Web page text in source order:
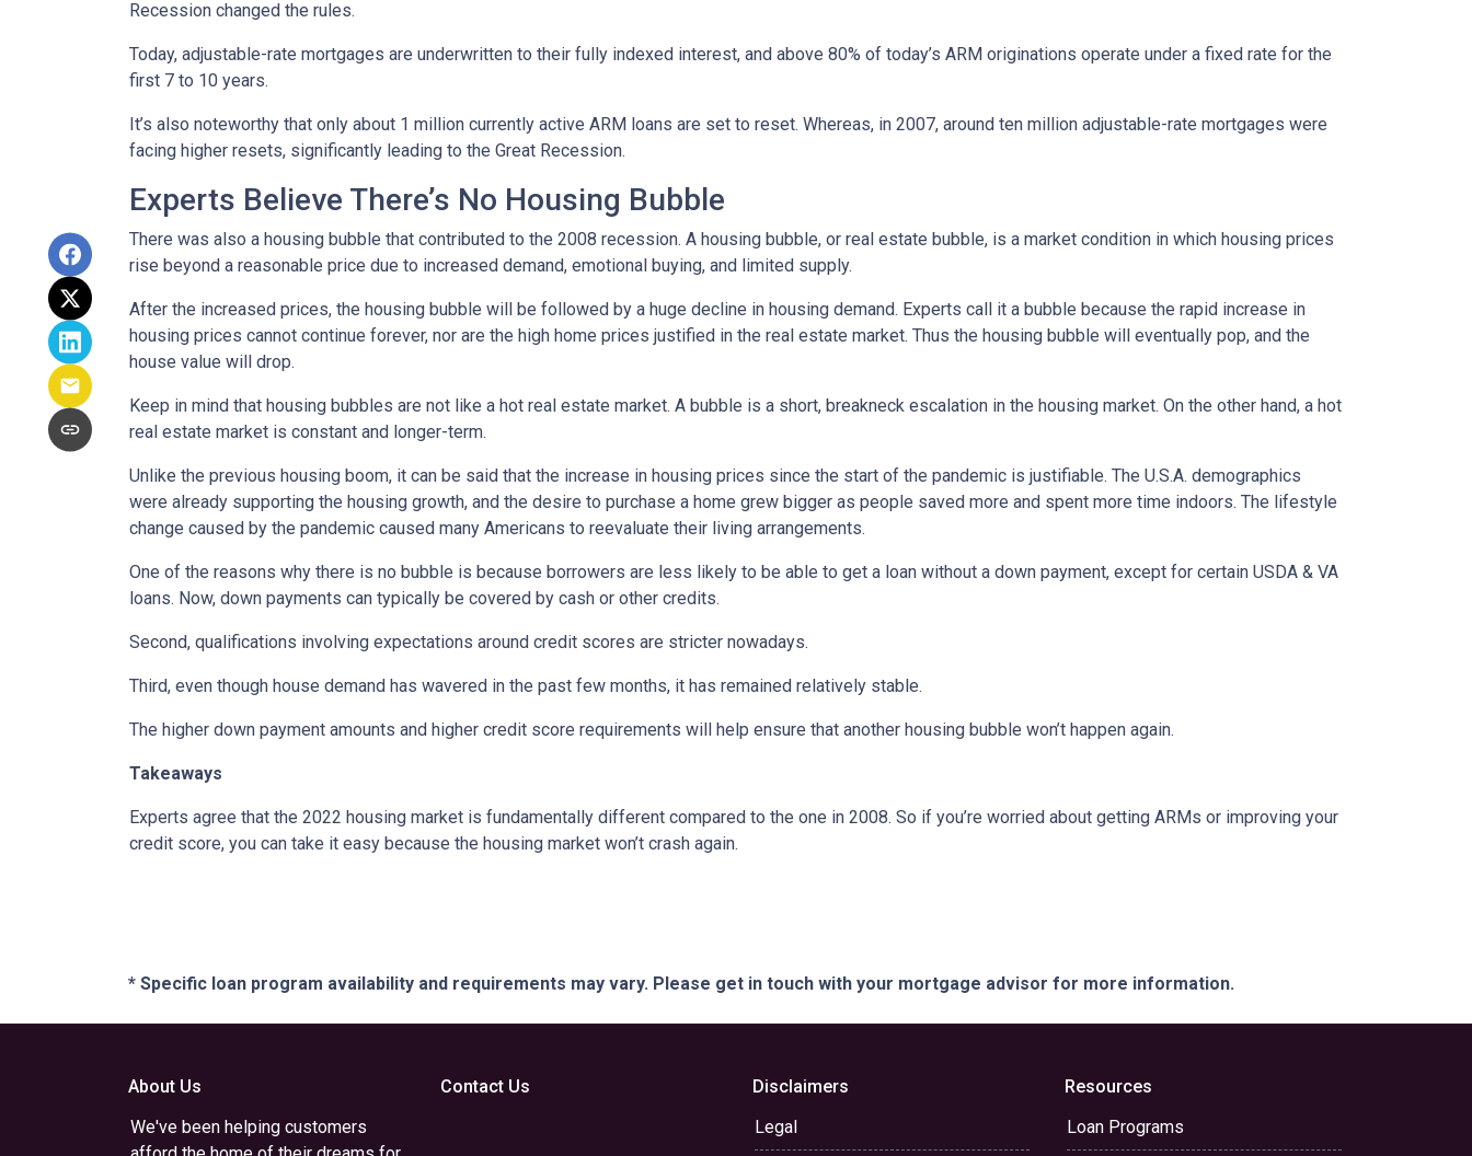
Recession changed the rules.
Today, adjustable-rate mortgages are underwritten to their fully indexed interest, and above 80% of today’s ARM originations operate under a fixed rate for the
first 7 to 10 years.
It’s also noteworthy that only about 1 million currently active ARM loans are set to reset. Whereas, in 2007, around ten million adjustable-rate mortgages were
facing higher resets, significantly leading to the Great Recession.
Experts Believe There’s No Housing Bubble
There was also a housing bubble that contributed to the 2008 recession. A housing bubble, or real estate bubble, is a market condition in which housing prices
rise beyond a reasonable price due to increased demand, emotional buying, and limited supply.
After the increased prices, the housing bubble will be followed by a huge decline in housing demand. Experts call it a bubble because the rapid increase in
housing prices cannot continue forever, nor are the high home prices justified in the real estate market. Thus the housing bubble will eventually pop, and the
house value will drop.
Keep in mind that housing bubbles are not like a hot real estate market. A bubble is a short, breakneck escalation in the housing market. On the other hand, a hot
real estate market is constant and longer-term.
Unlike the previous housing boom, it can be said that the increase in housing prices since the start of the pandemic is justifiable. The U.S.A. demographics
were already supporting the housing growth, and the desire to purchase a home grew bigger as people saved more and spent more time indoors. The lifestyle
change caused by the pandemic caused many Americans to reevaluate their living arrangements.
One of the reasons why there is no bubble is because borrowers are less likely to be able to get a loan without a down payment, except for certain USDA & VA
loans. Now, down payments can typically be covered by cash or other credits.
Second, qualifications involving expectations around credit scores are stricter nowadays.
Third, even though house demand has wavered in the past few months, it has remained relatively stable.
The higher down payment amounts and higher credit score requirements will help ensure that another housing bubble won’t happen again.
Takeaways
Experts agree that the 2022 housing market is fundamentally different compared to the one in 2008. So if you’re worried about getting ARMs or improving your
credit score, you can take it easy because the housing market won’t crash again.
* Specific loan program availability and requirements may vary. Please get in touch with your mortgage advisor for more information.
About Us
We've been helping customers
Contact Us
Disclaimers
Legal
Resources
Loan Programs